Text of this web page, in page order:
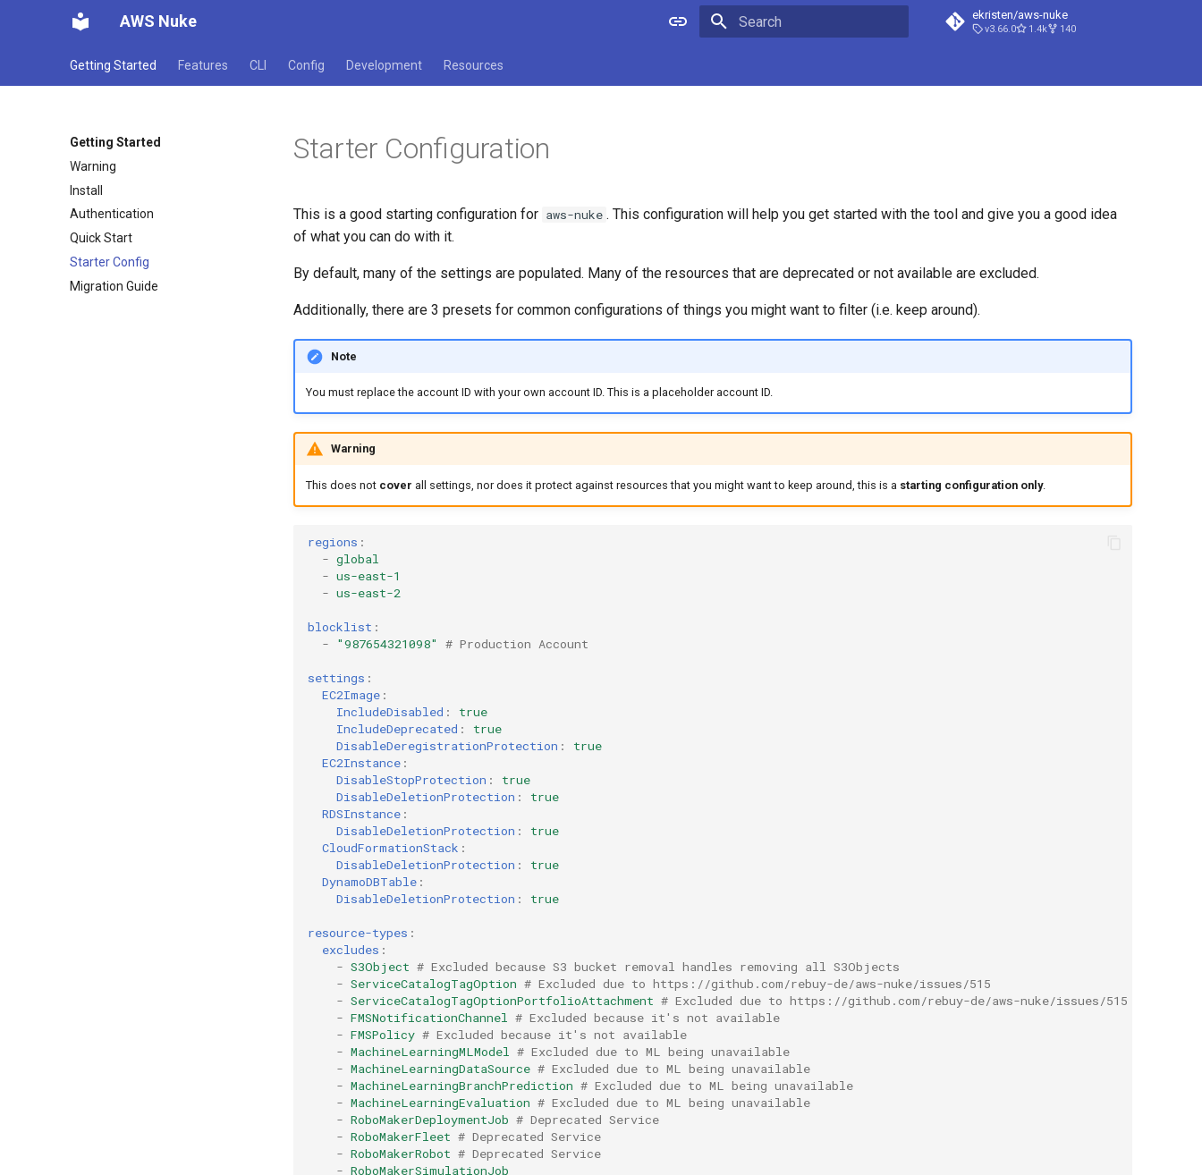
AWS Nuke ekristen/aws-nuke
v3.66.0 1.4k 140
Getting Started Features CLI Config Development Resources
Getting Started
Warning
Install
Authentication
Quick Start
Starter Config
Migration Guide
Starter Configuration
This is a good starting configuration for aws-nuke . This configuration will help you get started with the tool and give you a good idea
of what you can do with it.
By default, many of the settings are populated. Many of the resources that are deprecated or not available are excluded.
Additionally, there are 3 presets for common configurations of things you might want to filter (i.e. keep around).
Note
You must replace the account ID with your own account ID. This is a placeholder account ID.
Warning
This does not cover all settings, nor does it protect against resources that you might want to keep around, this is a starting configuration only.
regions :
- global
- us-east-1
- us-east-2
blocklist :
-
"987654321098" # Production Account
settings :
EC2Image :
IncludeDisabled :
true
IncludeDeprecated :
true
DisableDeregistrationProtection :
true
EC2Instance :
DisableStopProtection :
true
DisableDeletionProtection :
true
RDSInstance :
DisableDeletionProtection :
true
CloudFormationStack :
DisableDeletionProtection :
true
DynamoDBTable :
DisableDeletionProtection : true
resource-types :
excludes :
- S3Object # Excluded because S3 bucket removal handles removing all S3Objects
- ServiceCatalogTagOption # Excluded due to https://github.com/rebuy-de/aws-nuke/issues/515
- ServiceCatalogTagOptionPortfolioAttachment # Excluded due to https://github.com/rebuy-de/aws-nuke/issues/515
- FMSNotificationChannel # Excluded because it's not available
- FMSPolicy # Excluded because it's not available
- MachineLearningMLModel # Excluded due to ML being unavailable
- MachineLearningDataSource # Excluded due to ML being unavailable
- MachineLearningBranchPrediction # Excluded due to ML being unavailable
- MachineLearningEvaluation # Excluded due to ML being unavailable
- RoboMakerDeploymentJob # Deprecated Service
- RoboMakerFleet # Deprecated Service
- RoboMakerRobot # Deprecated Service
- RoboMakerSimulationJob